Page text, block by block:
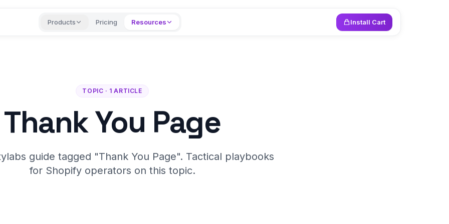
Products Pricing Resources Install Cart
TOPIC · 1 ARTICLE
Thank You Page
guide tagged "Thank You Page". Tactical playbooks
for Shopify operators on this topic.